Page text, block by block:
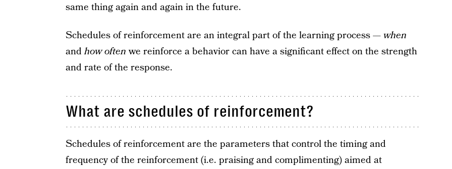
same thing again and again in the future.
Schedules of reinforcement are an integral part of the learning process —when
andhow oftenwe reinforce a behavior can have a significant effect on the strength
and rate of the response.
What are schedules of reinforcement?
Schedules of reinforcement are the parameters that control the timing and
frequency of the reinforcement (i.e. praising and complimenting) aimed at